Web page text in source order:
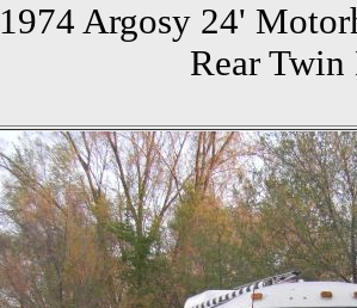
1974 Argosy 24'
Rear Twin